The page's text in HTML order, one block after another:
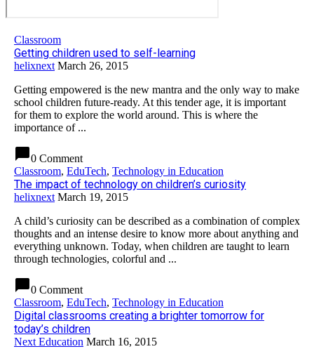
Classroom
Getting children used to self-learning
helixnext March 26, 2015
Getting empowered is the new mantra and the only way to make
school children future-ready. At this tender age, it is important
for them to explore the world around. This is where the
importance of ...
chat_bubble0 Comment
Classroom, EduTech, Technology in Education
The impact of technology on children’s curiosity
helixnext March 19, 2015
A child’s curiosity can be described as a combination of complex
thoughts and an intense desire to know more about anything and
everything unknown. Today, when children are taught to learn
through technologies, colorful and ...
chat_bubble0 Comment
Classroom, EduTech, Technology in Education
Digital classrooms creating a brighter tomorrow for
today’s children
Next Education March 16, 2015